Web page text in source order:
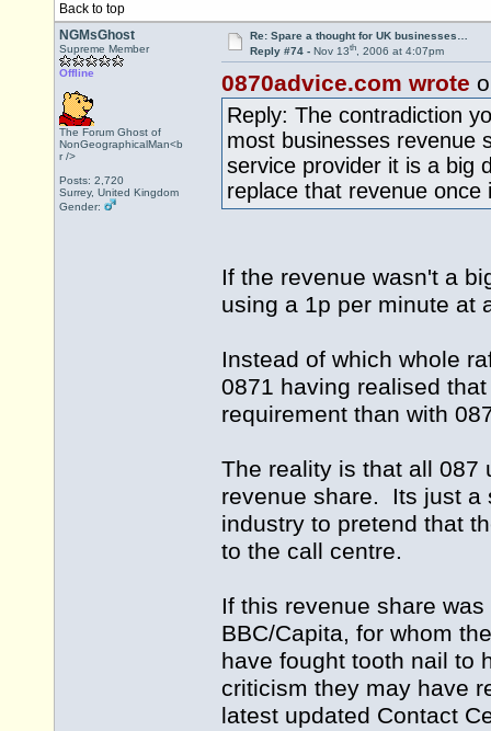
Back to top
NGMsGhost
Supreme Member
Offline
The Forum Ghost of
NonGeographicalMan<b
r />
Posts: 2,720
Surrey, United Kingdom
Gender:
Re: Spare a thought for UK businesses…
Reply #74 - Nov 13th, 2006 at 4:07pm
0870advice.com wrote
Reply: The contradiction
most businesses revenue
service provider it is a big
replace that revenue once
If the revenue wasn't a
using a 1p per minute at
Instead of which whole
0871 having realised
requirement than with
The reality is that all 087
revenue share. Its just a
industry to pretend that
to the call centre.
If this revenue share
BBC/Capita, for whom
have fought tooth nail to
criticism they may have
latest updated Contact